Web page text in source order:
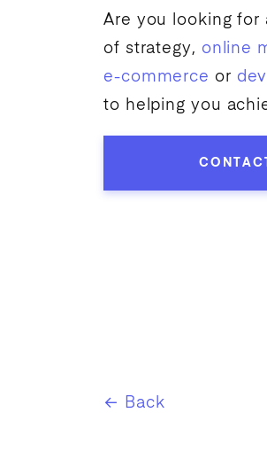
Are you looking for
of strategy, online
e-commerce or
to helping you
CONTACT
← Back